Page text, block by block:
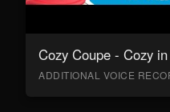
Cozy Coupe - Cozy
ADDITIONAL VOICE